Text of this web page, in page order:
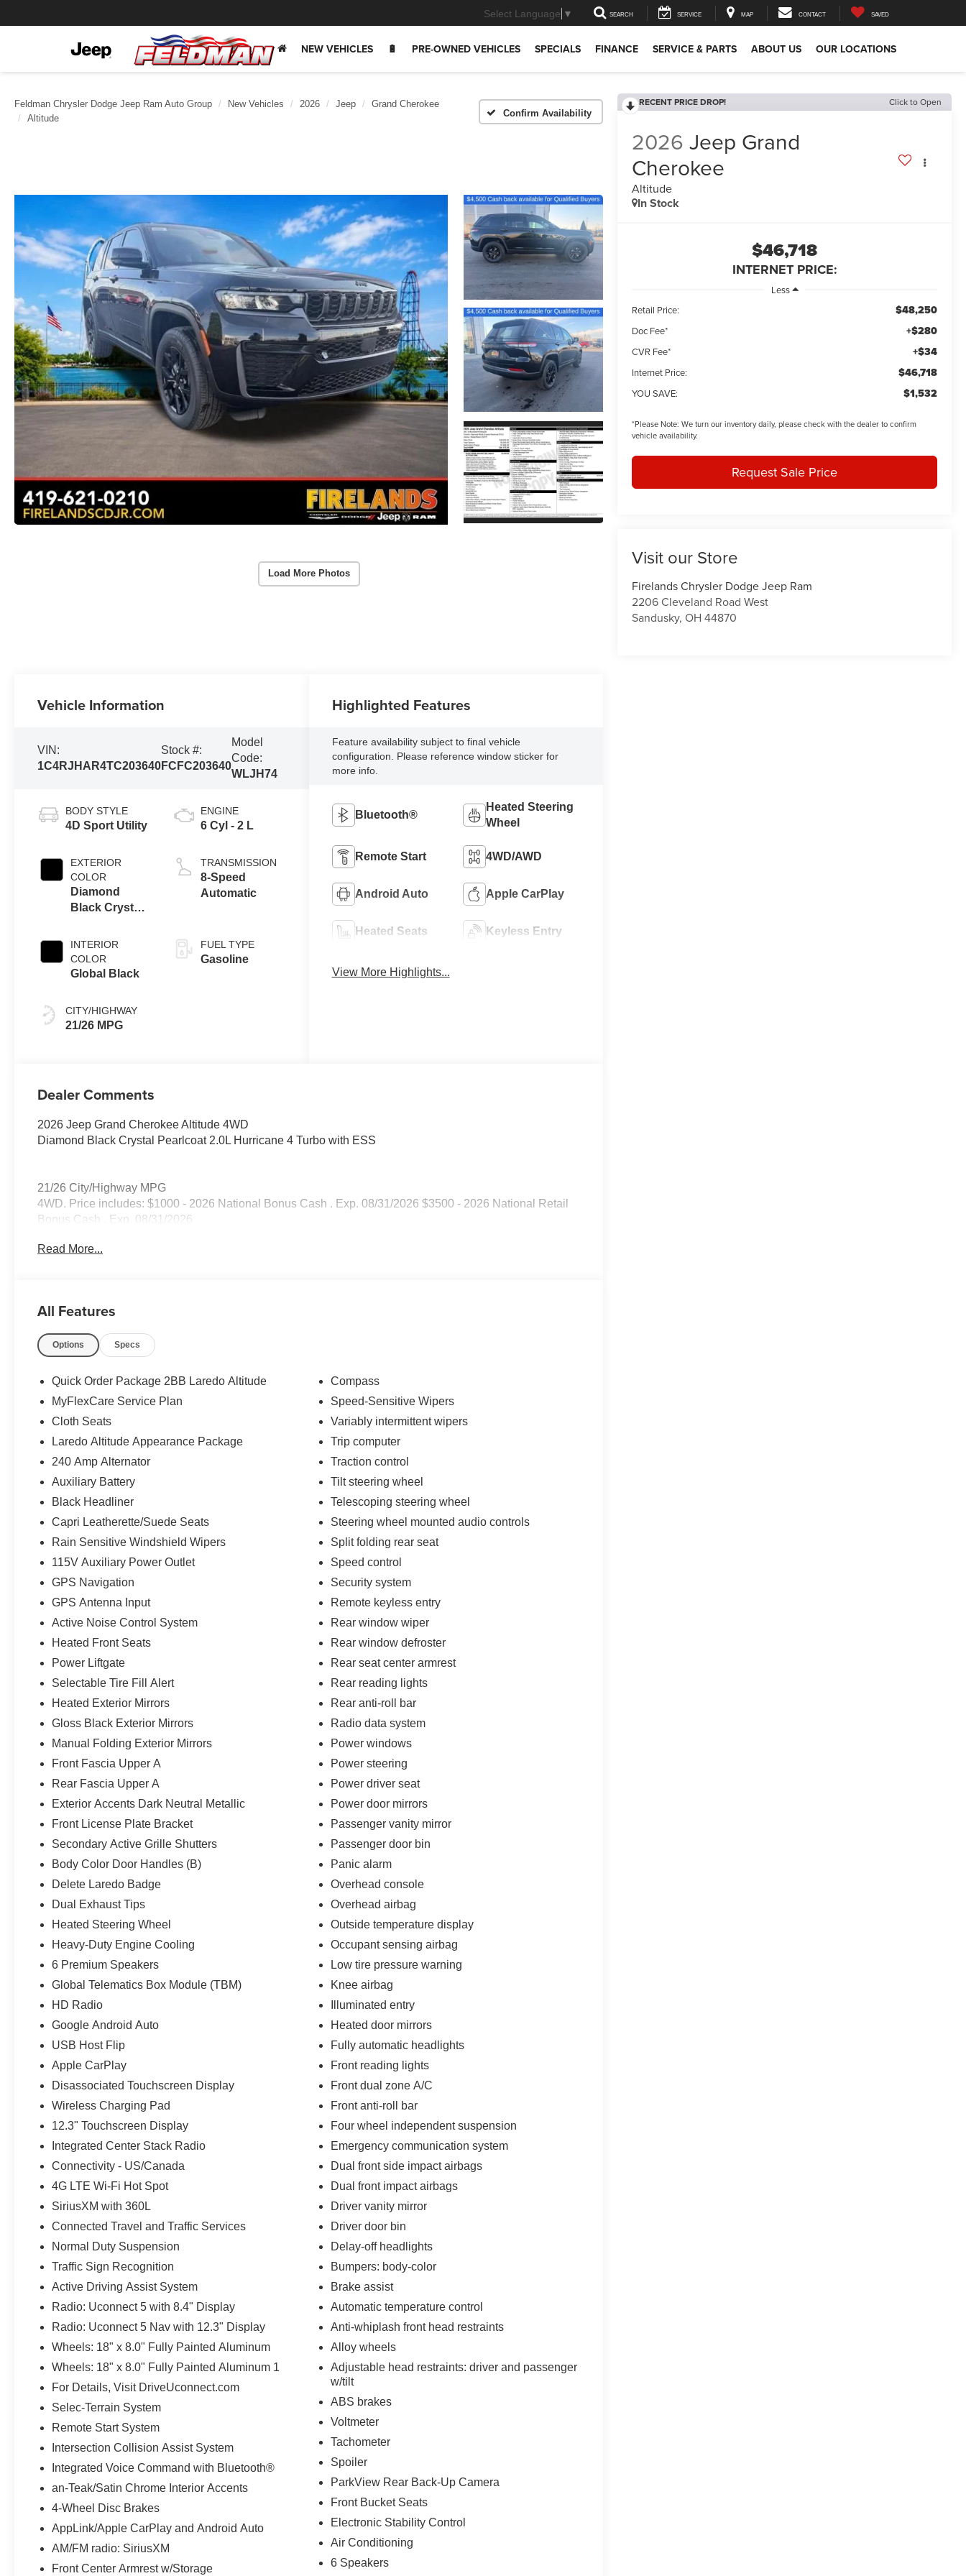
Select Language ▼ SEARCH SERVICE MAP CONTACT SAVED
NEW VEHICLES 🔋 PRE-OWNED VEHICLES SPECIALS FINANCE SERVICE & PARTS ABOUT US OUR LOCATIONS
Feldman Chrysler Dodge Jeep Ram Auto Group New Vehicles 2026 Jeep
Grand Cherokee
Altitude
Confirm Availability
Load More Photos
RECENT PRICE DROP! Click to Open
2026 Jeep Grand
Cherokee
Altitude
In Stock
$46,718
INTERNET PRICE:
Less
Retail Price:
$48,250
Doc Fee* +$280
CVR Fee* +$34
Internet Price: $46,718
YOU SAVE: $1,532
*Please Note: We turn our inventory daily, please check with the dealer to confirm
vehicle availability.
Request Sale Price
Visit our Store
Firelands Chrysler Dodge Jeep Ram
2206 Cleveland Road West
Sandusky,OH 44870
Vehicle Information
VIN:
1C4RJHAR4TC203640
Stock #:
FCFC203640
Model
Code:
WLJH74
BODY STYLE
4D Sport Utility
EXTERIOR
COLOR
Diamond
Black Crystal
INTERIOR
COLOR
Global Black
CITY/HIGHWAY
21/26 MPG
ENGINE
6 Cyl - 2 L
TRANSMISSION
8-Speed
Automatic
FUEL TYPE
Gasoline
Highlighted Features
Feature availability subject to final vehicle
configuration. Please reference window sticker for
more info.
Bluetooth®
Heated Steering
Wheel
Remote Start 4WD/AWD
Android Auto Apple CarPlay
Heated Seats Keyless Entry
View More Highlights...
Dealer Comments
2026 Jeep Grand Cherokee Altitude 4WD
Diamond Black Crystal Pearlcoat 2.0L Hurricane 4 Turbo with ESS
21/26 City/Highway MPG
4WD. Price includes: $1000 - 2026 National Bonus Cash . Exp. 08/31/2026 $3500 - 2026 National Retail
Bonus Cash . Exp. 08/31/2026
Read More...
All Features
Options Specs
Quick Order Package 2BB Laredo Altitude
MyFlexCare Service Plan
Cloth Seats
Laredo Altitude Appearance Package
240 Amp Alternator
Auxiliary Battery
Black Headliner
Capri Leatherette/Suede Seats
Rain Sensitive Windshield Wipers
115V Auxiliary Power Outlet
GPS Navigation
GPS Antenna Input
Active Noise Control System
Heated Front Seats
Power Liftgate
Selectable Tire Fill Alert
Heated Exterior Mirrors
Gloss Black Exterior Mirrors
Manual Folding Exterior Mirrors
Front Fascia Upper A
Rear Fascia Upper A
Exterior Accents Dark Neutral Metallic
Front License Plate Bracket
Secondary Active Grille Shutters
Body Color Door Handles (B)
Delete Laredo Badge
Dual Exhaust Tips
Heated Steering Wheel
Heavy-Duty Engine Cooling
6 Premium Speakers
Global Telematics Box Module (TBM)
HD Radio
Google Android Auto
USB Host Flip
Apple CarPlay
Disassociated Touchscreen Display
Wireless Charging Pad
12.3" Touchscreen Display
Integrated Center Stack Radio
Connectivity - US/Canada
4G LTE Wi-Fi Hot Spot
SiriusXM with 360L
Connected Travel and Traffic Services
Normal Duty Suspension
Traffic Sign Recognition
Active Driving Assist System
Radio: Uconnect 5 with 8.4" Display
Radio: Uconnect 5 Nav with 12.3" Display
Wheels: 18" x 8.0" Fully Painted Aluminum
Wheels: 18" x 8.0" Fully Painted Aluminum 1
For Details, Visit DriveUconnect.com
Selec-Terrain System
Remote Start System
Intersection Collision Assist System
Integrated Voice Command with Bluetooth®
an-Teak/Satin Chrome Interior Accents
4-Wheel Disc Brakes
AppLink/Apple CarPlay and Android Auto
AM/FM radio: SiriusXM
Front Center Armrest w/Storage
Compass
Speed-Sensitive Wipers
Variably intermittent wipers
Trip computer
Traction control
Tilt steering wheel
Telescoping steering wheel
Steering wheel mounted audio controls
Split folding rear seat
Speed control
Security system
Remote keyless entry
Rear window wiper
Rear window defroster
Rear seat center armrest
Rear reading lights
Rear anti-roll bar
Radio data system
Power windows
Power steering
Power driver seat
Power door mirrors
Passenger vanity mirror
Passenger door bin
Panic alarm
Overhead console
Overhead airbag
Outside temperature display
Occupant sensing airbag
Low tire pressure warning
Knee airbag
Illuminated entry
Heated door mirrors
Fully automatic headlights
Front reading lights
Front dual zone A/C
Front anti-roll bar
Four wheel independent suspension
Emergency communication system
Dual front side impact airbags
Dual front impact airbags
Driver vanity mirror
Driver door bin
Delay-off headlights
Bumpers: body-color
Brake assist
Automatic temperature control
Anti-whiplash front head restraints
Alloy wheels
Adjustable head restraints: driver and passenger
w/tilt
ABS brakes
Voltmeter
Tachometer
Spoiler
ParkView Rear Back-Up Camera
Front Bucket Seats
Electronic Stability Control
Air Conditioning
6 Speakers